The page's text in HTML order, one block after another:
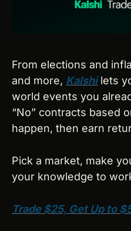
From elections and
and more, Kalshi lets
world events you
“No” contracts based
happen, then earn
Pick a market, make
your knowledge to
Trade $25, Get Up to